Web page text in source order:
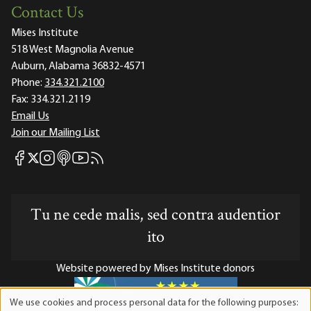
Contact Us
Mises Institute
518 West Magnolia Avenue
Auburn, Alabama 36832-4571
Phone: 334.321.2100
Fax: 334.321.2119
Email Us
Join our Mailing List
Mises Facebook
Mises X
Mises Instagram
Mises itunes
Mises Youtube
Mises RSS feed
Tu ne cede malis, sed contra audentior
ito
Website powered by Mises Institute donors
We use cookies and process personal data for the following purposes: